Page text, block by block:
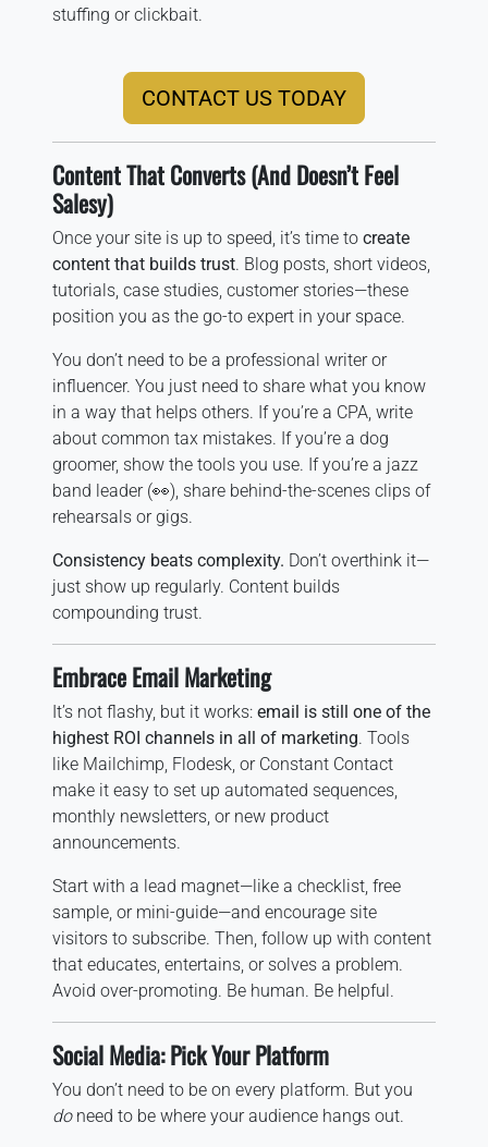
stuffing or clickbait.
CONTACT US TODAY
Content That Converts (And Doesn’t Feel
Salesy)
Once your site is up to speed, it’s time to create
content that builds trust. Blog posts, short videos,
tutorials, case studies, customer stories—these
position you as the go-to expert in your space.
You don’t need to be a professional writer or
influencer. You just need to share what you know
in a way that helps others. If you’re a CPA, write
about common tax mistakes. If you’re a dog
groomer, show the tools you use. If you’re a jazz
band leader (👀), share behind-the-scenes clips of
rehearsals or gigs.
Consistency beats complexity. Don’t overthink it—
just show up regularly. Content builds
compounding trust.
Embrace Email Marketing
It’s not flashy, but it works: email is still one of the
highest ROI channels in all of marketing. Tools
like Mailchimp, Flodesk, or Constant Contact
make it easy to set up automated sequences,
monthly newsletters, or new product
announcements.
Start with a lead magnet—like a checklist, free
sample, or mini-guide—and encourage site
visitors to subscribe. Then, follow up with content
that educates, entertains, or solves a problem.
Avoid over-promoting. Be human. Be helpful.
Social Media: Pick Your Platform
You don’t need to be on every platform. But you
doneed to be where your audience hangs out.